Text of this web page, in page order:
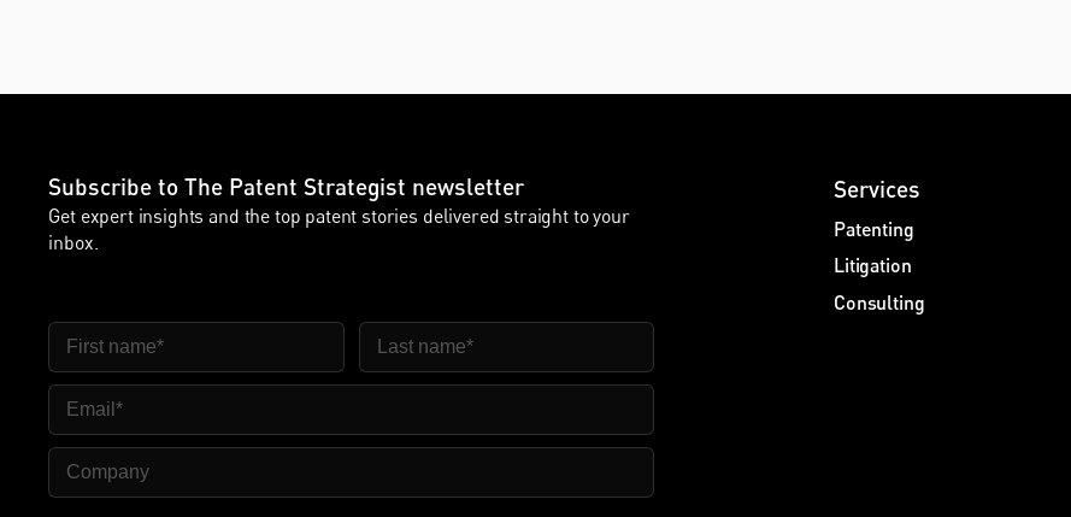
Subscribe to The Patent Strategist newsletter
Get expert insights and the top patent stories delivered straight to your
inbox.
First Name Last Name
Email
Company Name
Services
Patenting
Litigation
Consulting